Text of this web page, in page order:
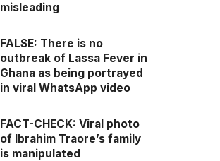
misleading
FALSE: There is no
outbreak of Lassa Fever in
Ghana as being portrayed
in viral WhatsApp video
FACT-CHECK: Viral photo
of Ibrahim Traore’s family
is manipulated